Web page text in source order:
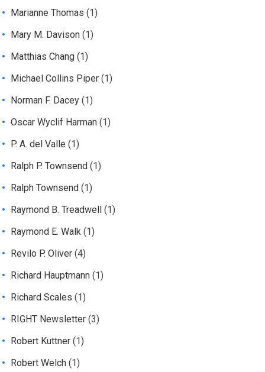
Marianne Thomas (1)
Mary M. Davison (1)
Matthias Chang (1)
Michael Collins Piper (1)
Norman F. Dacey (1)
Oscar Wyclif Harman (1)
P. A. del Valle (1)
Ralph P. Townsend (1)
Ralph Townsend (1)
Raymond B. Treadwell
(1)
Raymond E. Walk (1)
Revilo P. Oliver (4)
Richard Hauptmann (1)
Richard Scales (1)
RIGHT Newsletter (3)
Robert Kuttner (1)
Robert Welch (1)